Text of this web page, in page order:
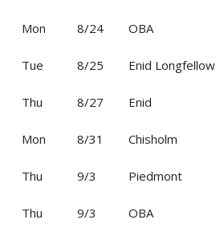
Mon 8/24 OBA
Tue 8/25 Enid Longfellow
Thu 8/27 Enid
Mon 8/31 Chisholm
Thu 9/3 Piedmont
Thu 9/3 OBA